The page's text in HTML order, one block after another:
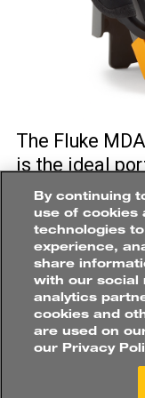
The Fluke
is the ideal
can help you
troubleshoot
systems. In
mine sites,
driven assets
or torque
AC drives.
easily
VSD systems
ELECTRICAL
MOBILE
POWER
CONVEYOR
PROCESS
Buy
Find a
By continuing
use of cookies
technologies
experience,
share
with our social
analytics
cookies and
are used on
our Privacy